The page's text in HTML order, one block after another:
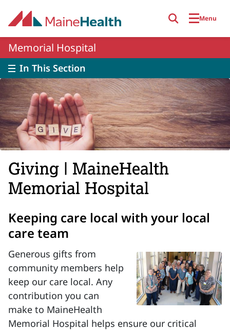
Menu
Memorial Hospital
In This Section
Giving | MaineHealth
Memorial Hospital
Keeping care local with your local
care team
Generous gifts from
community members help
keep our care local. Any
contribution you can
make to MaineHealth
Memorial Hospital helps ensure our critical